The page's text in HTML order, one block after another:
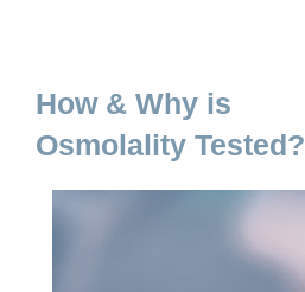
How & Why is
Osmolality Tested?